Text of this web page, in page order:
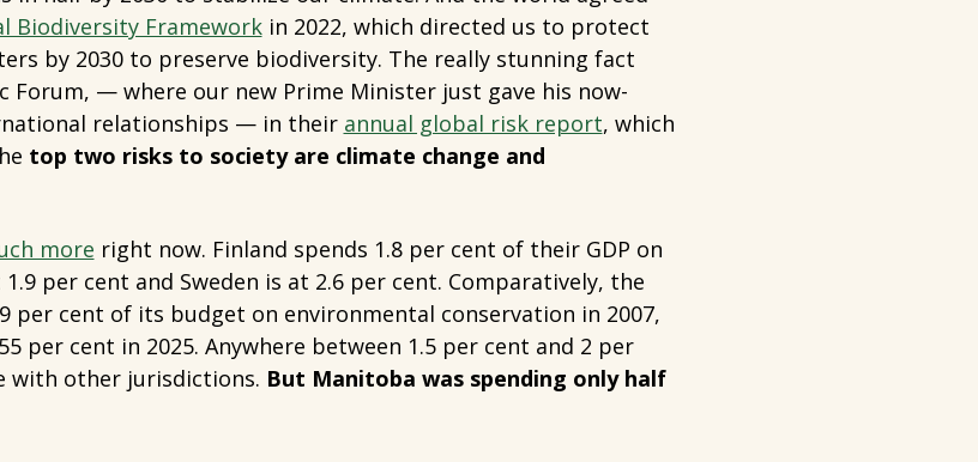
Biodiversity Frameworkin 2022, which directed us to protect
by 2030 to preserve biodiversity. The really stunning fact
Forum, — where our new Prime Minister just gave his now-
relationships — in their annual global risk report, which
top two risks to society are climate change and
more right now. Finland spends 1.8 per cent of their GDP on
per cent and Sweden is at 2.6 per cent. Comparatively, the
per cent of its budget on environmental conservation in 2007,
per cent in 2025. Anywhere between 1.5 per cent and 2 per
with other jurisdictions. But Manitoba was spending only half